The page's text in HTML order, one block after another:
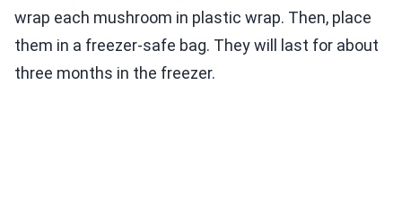
wrap each mushroom in plastic wrap. Then, place
them in a freezer-safe bag. They will last for about
three months in the freezer.